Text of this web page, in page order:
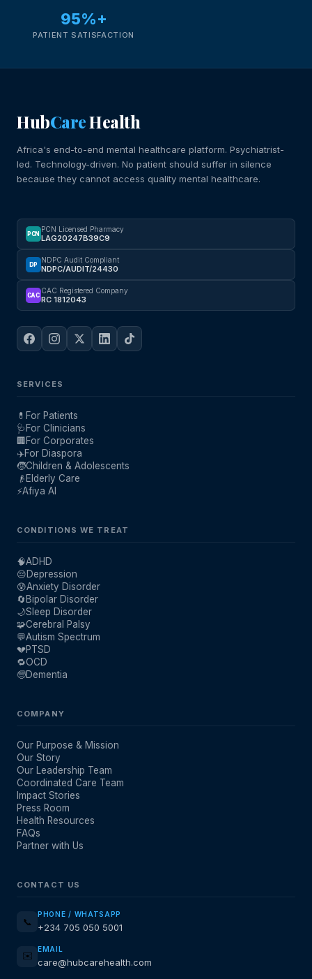
95%+
PATIENT SATISFACTION
HubCareHealth
Africa's end-to-end mental healthcare platform. Psychiatrist-
led. Technology-driven. No patient should suffer in silence
because they cannot access quality mental healthcare.
PCN
PCN Licensed Pharmacy
LAG20247B39C9
DP
NDPC Audit Compliant
NDPC/AUDIT/24430
CAC
CAC Registered Company
RC 1812043
SERVICES
💊 For Patients
🩺 For Clinicians
🏢For Corporates
✈️For Diaspora
🧒Children & Adolescents
👴 Elderly Care
⚡Afiya AI
CONDITIONS WE TREAT
🧠ADHD
😔Depression
😰Anxiety Disorder
🔄Bipolar Disorder
🌙Sleep Disorder
🧩Cerebral Palsy
💬Autism Spectrum
💔PTSD
🔁OCD
🧓Dementia
COMPANY
Our Purpose & Mission
Our Story
Our Leadership Team
Coordinated Care Team
Impact Stories
Press Room
Health Resources
FAQs
Partner with Us
CONTACT US
📞
PHONE / WHATSAPP
+234 705 050 5001
✉️
EMAIL
care@hubcarehealth.com